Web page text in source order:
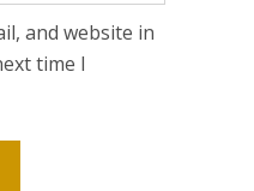
and website in
time I